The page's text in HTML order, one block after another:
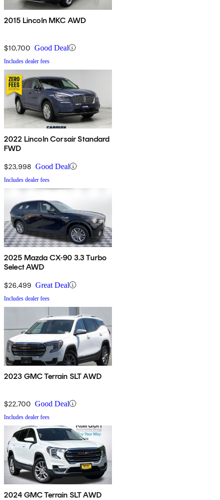
2015 Lincoln MKC AWD
$10,700 Good Deal
Includes dealer fees
2022 Lincoln Corsair Standard
FWD
$23,998 Good Deal
Includes dealer fees
2025 Mazda CX-90 3.3 Turbo
Select AWD
$26,499 Great Deal
Includes dealer fees
2023 GMC Terrain SLT AWD
$22,700 Good Deal
Includes dealer fees
2024 GMC Terrain SLT AWD